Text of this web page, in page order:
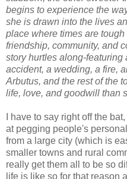
begins to experience the
she is drawn into the lives
place where times are
friendship, community, and
story hurtles along-
accident, a wedding, a fire,
Arbutus, and the rest of the
life, love, and goodwill than
I have to say right off the
at pegging people's
from a large city (which is
smaller towns and rural
really get them all to be so
life is like so for that reason